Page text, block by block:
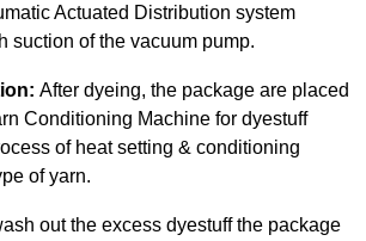
Actuated Distribution system
suction of the vacuum pump.
After dyeing, the package are placed
Conditioning Machine for dyestuff
of heat setting & conditioning
of yarn.
out the excess dyestuff the package